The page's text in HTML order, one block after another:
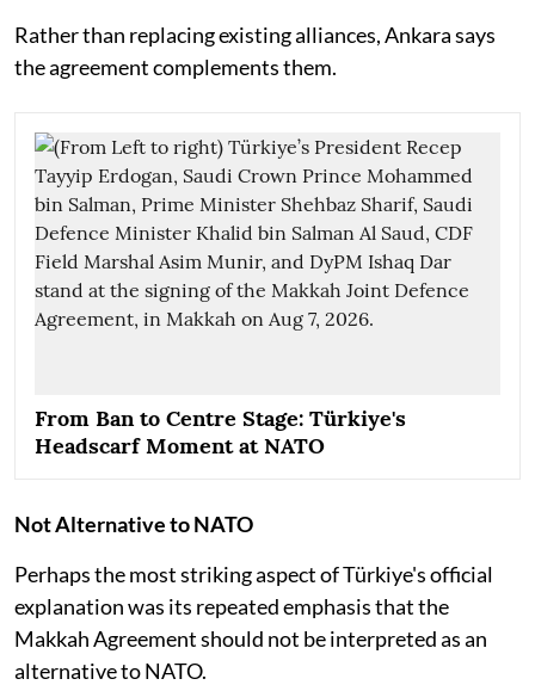
Rather than replacing existing alliances, Ankara says
the agreement complements them.
From Ban to Centre Stage: Türkiye's
Headscarf Moment at NATO
Not Alternative to NATO
Perhaps the most striking aspect of Türkiye's official
explanation was its repeated emphasis that the
Makkah Agreement should not be interpreted as an
alternative to NATO.